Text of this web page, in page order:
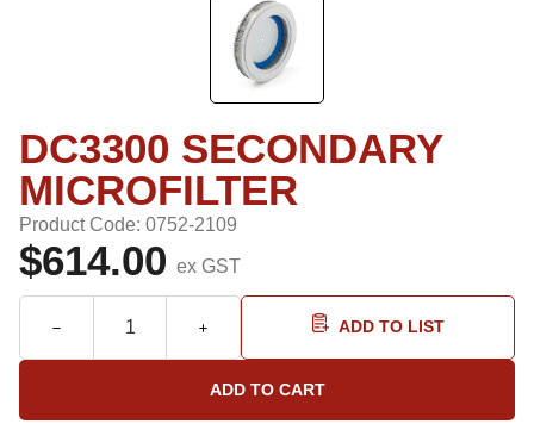
DC3300 SECONDARY
MICROFILTER
Product Code: 0752-2109
$614.00 ex GST
ADD TO LIST